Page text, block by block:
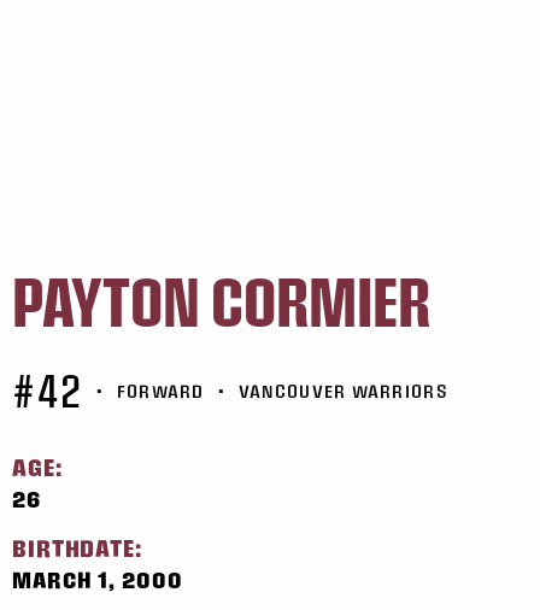
PAYTON CORMIER
#42 • FORWARD • VANCOUVER WARRIORS
AGE:
26
BIRTHDATE:
MARCH 1, 2000